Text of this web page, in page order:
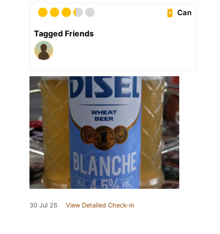
Can
Tagged Friends
30 Jul 26 View Detailed Check-in